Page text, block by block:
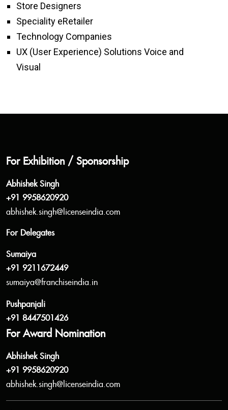
Store Designers
Speciality eRetailer
Technology Companies
UX (User Experience) Solutions Voice and
Visual
For Exhibition / Sponsorship
Abhishek Singh
+91 9958620920
abhishek.singh@licenseindia.com
For Delegates
Sumaiya
+91 9211672449
sumaiya@franchiseindia.in
Pushpanjali
+91 8447501426
For Award Nomination
Abhishek Singh
+91 9958620920
abhishek.singh@licenseindia.com